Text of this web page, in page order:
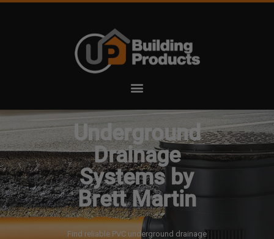
Underground
Drainage
Systems by
Brett Martin
Find reliable PVC underground drainage